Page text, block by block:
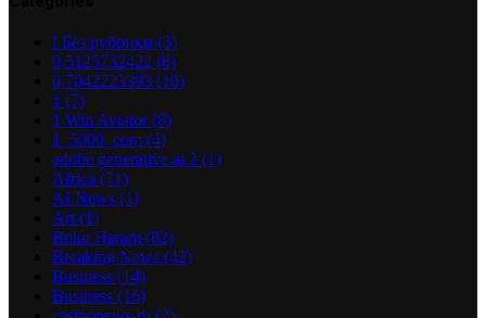
! Без рубрики (3)
0,5125732422 (6)
0,7042223393 (10)
1 (7)
1 Win Aviator(8)
1_5000_com (4)
adobe generative ai 2 (1)
Africa (71)
AI News (1)
Art (1)
Boko Haram (82)
Breaking News (42)
Business (14)
Business (16)